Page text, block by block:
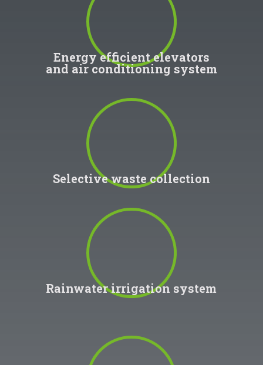
Energy efficient elevators
and air conditioning system
Selective waste collection
Rainwater irrigation system